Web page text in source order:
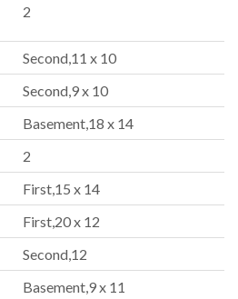
2
Second,11 x 10
Second,9 x 10
Basement,18 x 14
2
First,15 x 14
First,20 x 12
Second,12
Basement,9 x 11